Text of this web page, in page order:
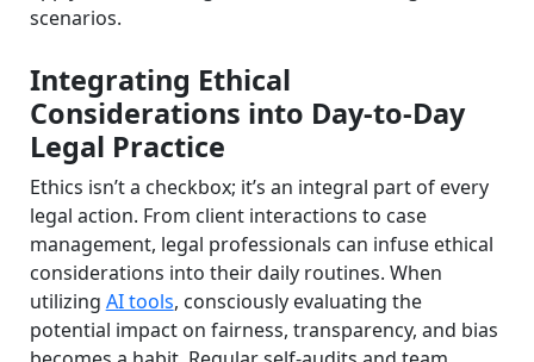
scenarios.
Integrating Ethical
Considerations into Day-to-Day
Legal Practice
Ethics isn’t a checkbox; it’s an integral part of every
legal action. From client interactions to case
management, legal professionals can infuse ethical
considerations into their daily routines. When
utilizing AI tools, consciously evaluating the
potential impact on fairness, transparency, and bias